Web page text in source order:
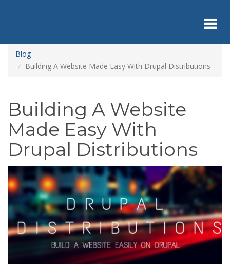
content
Blog
Building A Website Made Easy With Drupal Distributions
Building A Website
Made Easy With
Drupal Distributions